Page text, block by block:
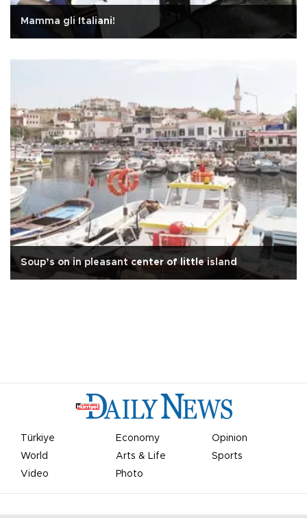
Mamma gli Italiani!
Soup’s on in pleasant center of little island
Türkiye Economy
Opinion
World
Arts & Life
Sports
Video
Photo